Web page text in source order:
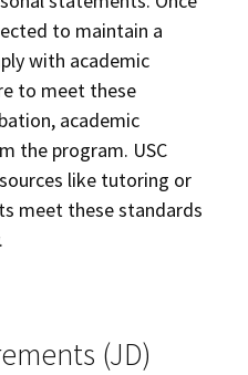
to maintain a
with academic
to meet these
academic
the program. USC
like tutoring or
meet these standards
(JD)